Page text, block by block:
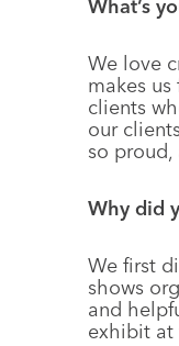
What’s
We love
makes
clients
our
so
Why did
We first
shows
and
exhibit at